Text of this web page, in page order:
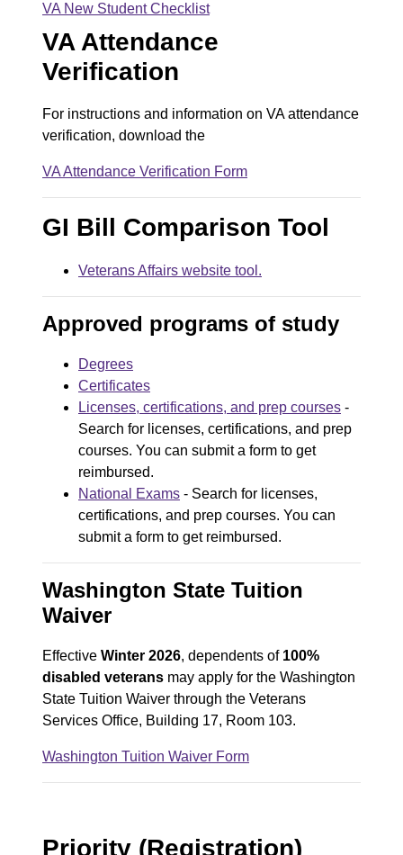
D
o
c
u
m
e
t
VA New Student Checklist
VA Attendance
Verification
For instructions and information on VA attendance
verification, download the
D
o
m
VA Attendance Verification Form
GI Bill Comparison Tool
Veterans Affairs website tool.
Approved programs of study
Degrees
Certificates
Licenses, certifications, and prep courses -
Search for licenses, certifications, and prep
courses. You can submit a form to get
reimbursed.
National Exams - Search for licenses,
certifications, and prep courses. You can
submit a form to get reimbursed.
Washington State Tuition
Waiver
Effective Winter 2026, dependents of 100%
disabled veterans may apply for the Washington
State Tuition Waiver through the Veterans
Services Office, Building 17, Room 103.
D
c
Washington Tuition Waiver Form
Priority (Registration)